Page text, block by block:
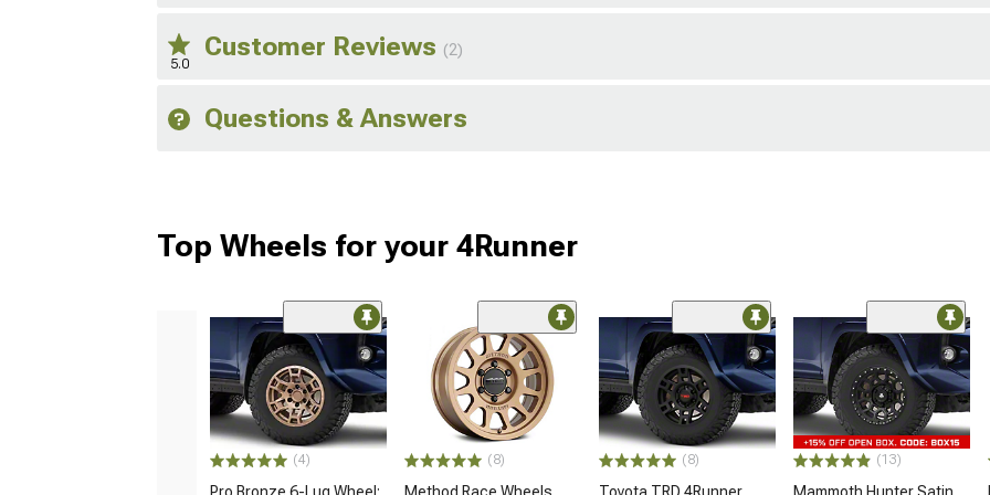
5.0
Customer Reviews (2)
Questions & Answers
Top Wheels for your 4Runner
(4) (8) (8) (13)